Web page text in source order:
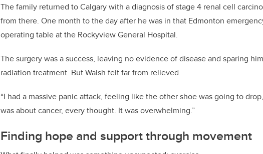
The family returned to Calgary with a diagnosis of stage 4 renal cell
from there. One month to the day after he was in that Edmonton
operating table at the Rockyview General Hospital.
The surgery was a success, leaving no evidence of disease and sparing
radiation treatment. But Walsh felt far from relieved.
“I had a massive panic attack, feeling like the other shoe was going to
was about cancer, every thought. It was overwhelming.”
Finding hope and support through movement